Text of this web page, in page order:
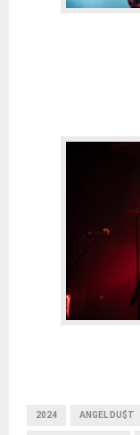
2024 ANGEL DU$T